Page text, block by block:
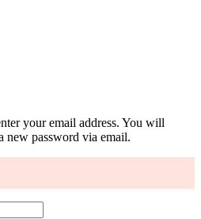
your email address. You will
new password via email.